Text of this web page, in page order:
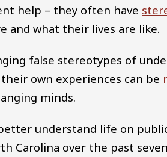
help – they often have
and what their lives are like.
false stereotypes of
own experiences can be
minds.
understand life on
Carolina over the past